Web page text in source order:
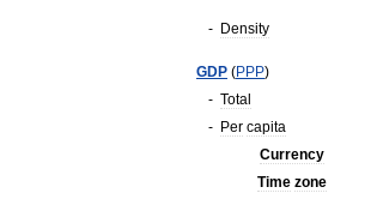
- Density
GDP (PPP)
- Total
- Per capita
Currency
Time zone